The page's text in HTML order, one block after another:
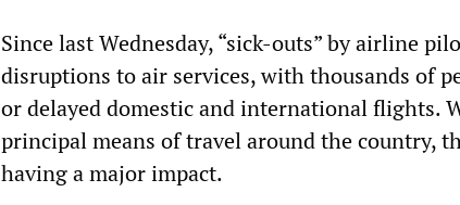
Since last Wednesday, “sick-outs” by airline
disruptions to air services, with thousands of
or delayed domestic and international flights.
principal means of travel around the country,
having a major impact.